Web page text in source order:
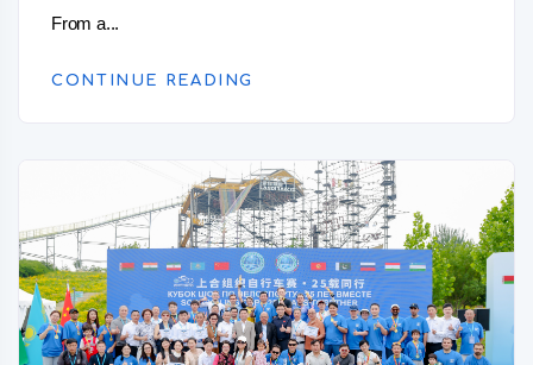
From a...
CONTINUE READING